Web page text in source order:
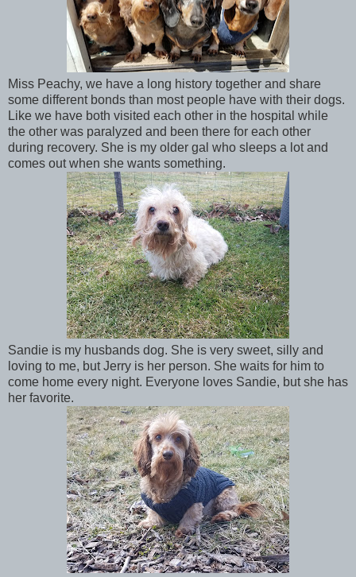
Miss Peachy, we have a long history together and share
some different bonds than most people have with their dogs.
Like we have both visited each other in the hospital while
the other was paralyzed and been there for each other
during recovery. She is my older gal who sleeps a lot and
comes out when she wants something.
Sandie is my husbands dog. She is very sweet, silly and
loving to me, but Jerry is her person. She waits for him to
come home every night. Everyone loves Sandie, but she has
her favorite.